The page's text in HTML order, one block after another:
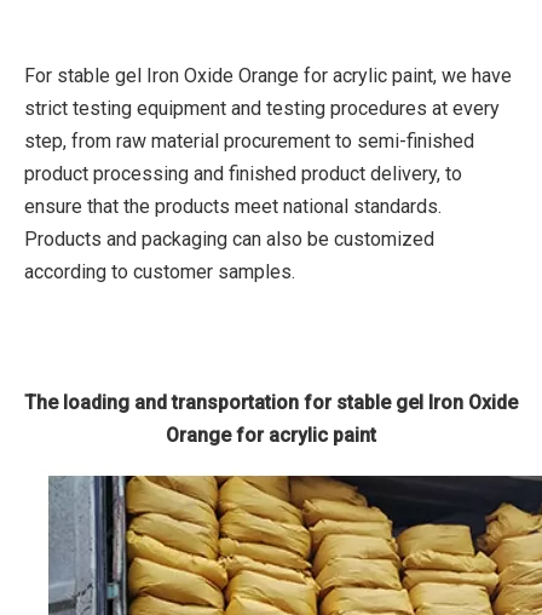
For stable gel Iron Oxide Orange for acrylic paint, we have
strict testing equipment and testing procedures at every
step, from raw material procurement to semi-finished
product processing and finished product delivery, to
ensure that the products meet national standards.
Products and packaging can also be customized
according to customer samples.
The loading and transportation for stable gel Iron Oxide
Orange for acrylic paint